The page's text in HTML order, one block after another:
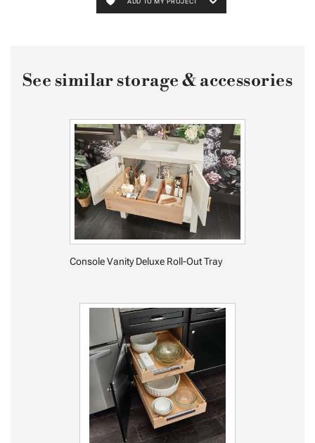
ADD TO MY PROJECT
See similar storage & accessories
Console Vanity Deluxe Roll-Out Tray